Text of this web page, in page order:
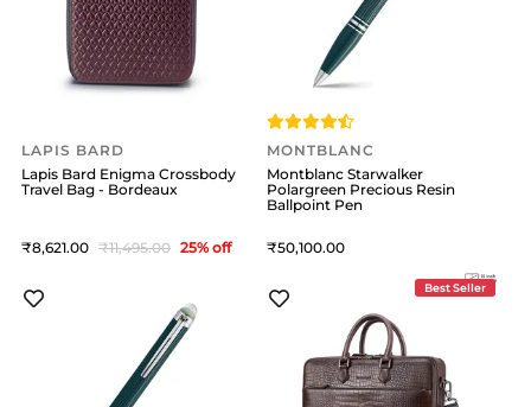
LAPIS BARD
Lapis Bard Enigma Crossbody
Travel Bag - Bordeaux
8,621 11,495 25% off
MONTBLANC
Montblanc Starwalker
Polargreen Precious Resin
Ballpoint Pen
50,100
Best Seller